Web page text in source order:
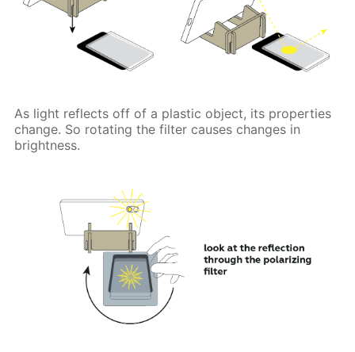
As light reflects off of a plastic object, its properties
change. So rotating the filter causes changes in
brightness.